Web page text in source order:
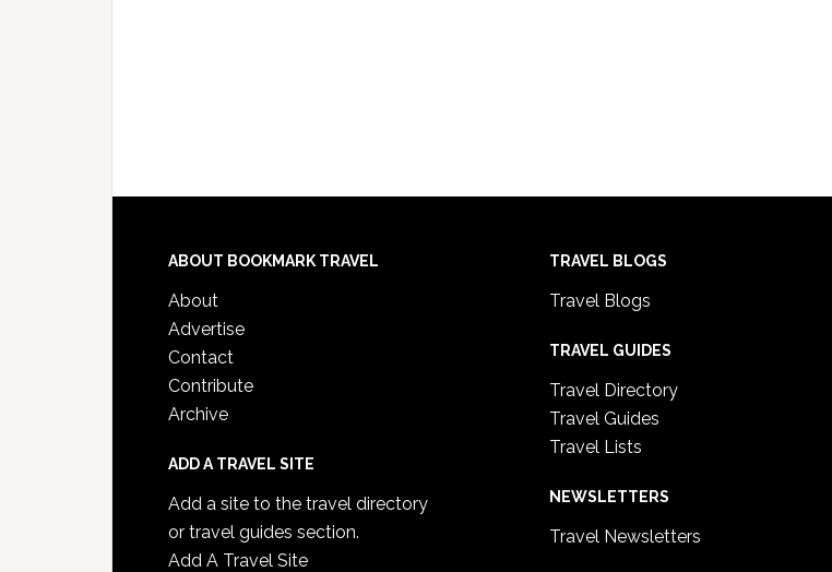
ABOUT BOOKMARK TRAVEL
About
Advertise
Contact
Contribute
Archive
ADD A TRAVEL SITE
Add a site to the travel directory
or travel guides section.
Add A Travel Site
TRAVEL BLOGS
Travel Blogs
TRAVEL GUIDES
Travel Directory
Travel Guides
Travel Lists
NEWSLETTERS
Travel Newsletters